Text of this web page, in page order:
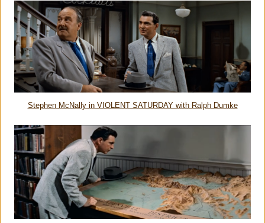
Stephen McNally in VIOLENT SATURDAY with Ralph Dumke